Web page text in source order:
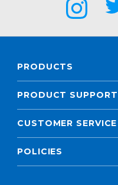
PRODUCTS
PRODUCT SUPPORT
CUSTOMER SERVICE
POLICIES